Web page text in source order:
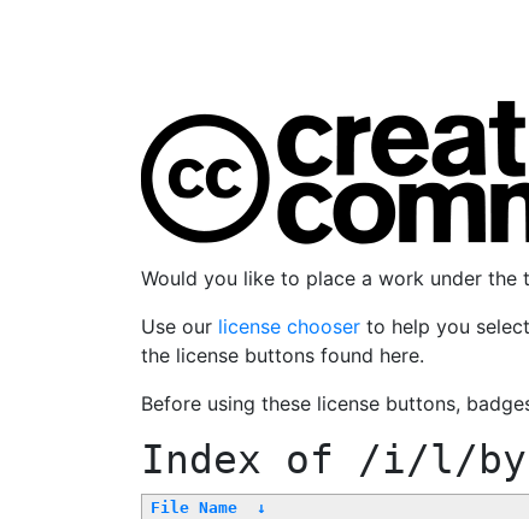
Would you like to place a work under the
Use our license chooser to help you
the license buttons found here.
Before using these license buttons,
Index of /i/l/by-
File Name ↓